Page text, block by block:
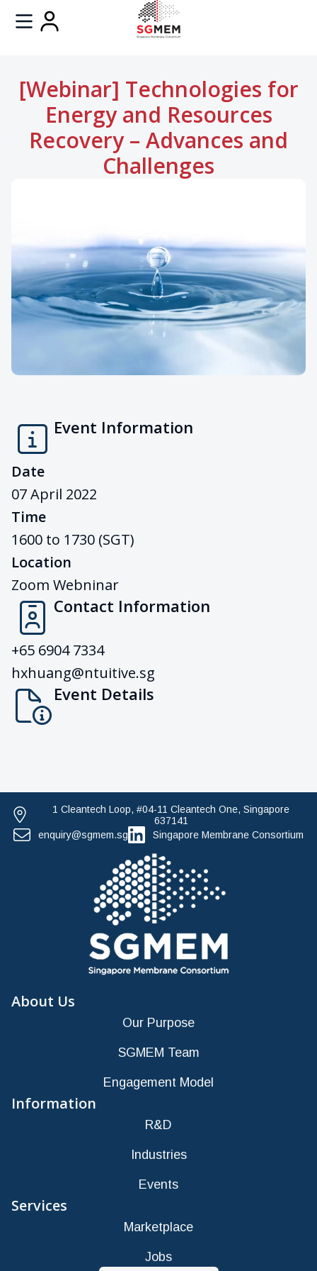
[Webinar] Technologies for
Energy and Resources
Recovery – Advances and
Challenges
Event Information
Date
07 April 2022
Time
1600 to 1730 (SGT)
Location
Zoom Webninar
Contact Information
+65 6904 7334
hxhuang@ntuitive.sg
Event Details
1 Cleantech Loop, #04-11 Cleantech One, Singapore
637141
enquiry@sgmem.sg
Singapore Membrane Consortium
About Us
Our Purpose
SGMEM Team
Engagement Model
Information
R&D
Industries
Events
Services
Marketplace
Jobs